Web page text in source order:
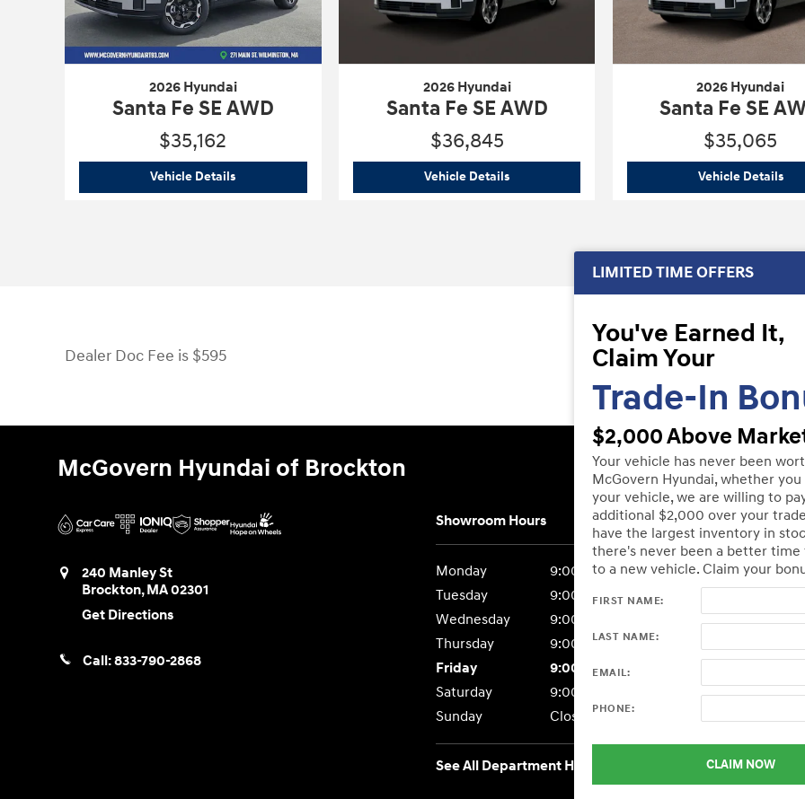
LIMITED TIME OFFERS
You've Earned It,
Claim Your
Trade-In
$2,000 Above
Your vehicle has never been
McGovern Hyundai, whether
your vehicle, we are willing to
additional $2,000 over your
have the largest inventory in
there's never been a better time
to a new vehicle. Claim your
FIRST NAME:
LAST NAME:
EMAIL:
PHONE:
CLAIM NOW
2026 Hyundai
Santa Fe SE AWD
$35,162
Vehicle Details2026 Hyundai
2026 Hyundai
Santa Fe SE AWD
$36,845
Vehicle Details2026 Hyundai
2026 Hyundai
Santa Fe SE
$35,065
Vehicle Details
Dealer Doc Fee is $595
McGovern Hyundai of Brockton
240 Manley St
Brockton,MA02301
Get Directions
Call:833-790-2868
Showroom Hours
Monday
9:00AM - 7:00PM
Tuesday
9:00AM - 7:00PM
Wednesday
9:00AM - 7:00PM
Thursday
9:00AM - 7:00PM
Friday
9:00AM - 6:00PM
Saturday
9:00AM - 6:00PM
Sunday
Closed
See All Department Hours